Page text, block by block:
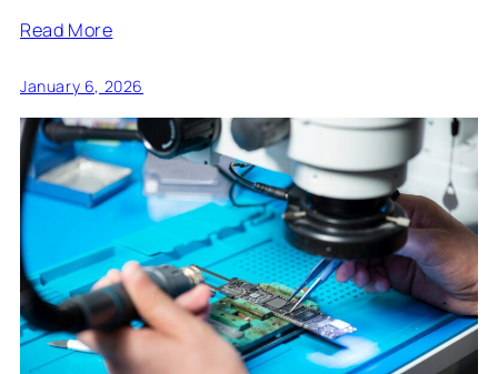
Read More
January 6, 2026